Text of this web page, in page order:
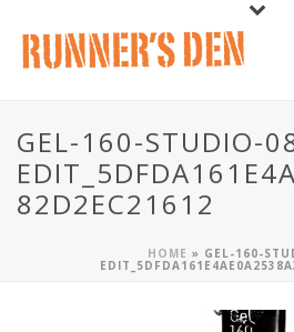
GEL-160-STUDIO-
82D2EC21612
HOME » GEL-160-